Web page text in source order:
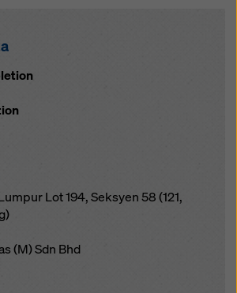
Lot 194, Seksyen 58 (121,
(M) Sdn Bhd